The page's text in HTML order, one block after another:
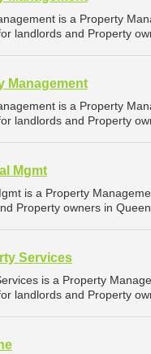
is a Property
landlords and Property
Management
is a Property
landlords and Property
Mgmt
is a Property
Property owners in
Services
is a Property
landlords and Property